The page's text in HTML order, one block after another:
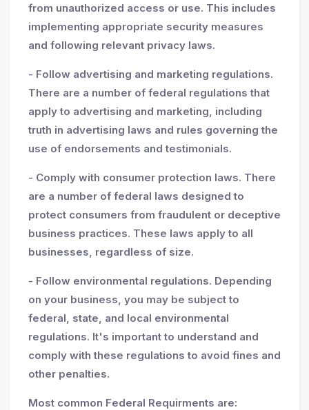
from unauthorized access or use. This includes
implementing appropriate security measures
and following relevant privacy laws.
- Follow advertising and marketing regulations.
There are a number of federal regulations that
apply to advertising and marketing, including
truth in advertising laws and rules governing the
use of endorsements and testimonials.
- Comply with consumer protection laws. There
are a number of federal laws designed to
protect consumers from fraudulent or deceptive
business practices. These laws apply to all
businesses, regardless of size.
- Follow environmental regulations. Depending
on your business, you may be subject to
federal, state, and local environmental
regulations. It's important to understand and
comply with these regulations to avoid fines and
other penalties.
Most common Federal Requirments are: